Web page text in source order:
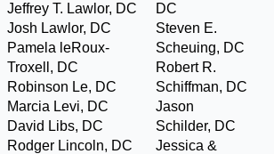
Jeffrey T. Lawlor, DC
Josh Lawlor, DC
Pamela leRoux-
Troxell, DC
Robinson Le, DC
Marcia Levi, DC
David Libs, DC
Rodger Lincoln, DC
DC
Steven E.
Scheuing, DC
Robert R.
Schiffman, DC
Jason
Schilder, DC
Jessica &